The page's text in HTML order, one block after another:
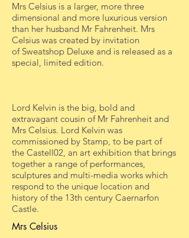
Mrs Celsius is a larger, more three
dimensional and more luxurious version
than her husband Mr Fahrenheit. Mrs
Celsius was created by invitation
of Sweatshop Deluxe and is released as a
special, limited edition.
Lord Kelvin is the big, bold and
extravagant cousin of Mr Fahrenheit and
Mrs Celsius. Lord Kelvin was
commissioned by Stamp, to be part of
the Castell02, an art exhibition that brings
together a range of performances,
sculptures and multi-media works which
respond to the unique location and
history of the 13th century Caernarfon
Castle.
Mrs Celsius